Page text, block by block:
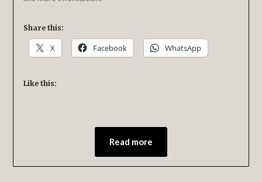
Share this:
X Facebook WhatsApp
Like this:
Read more